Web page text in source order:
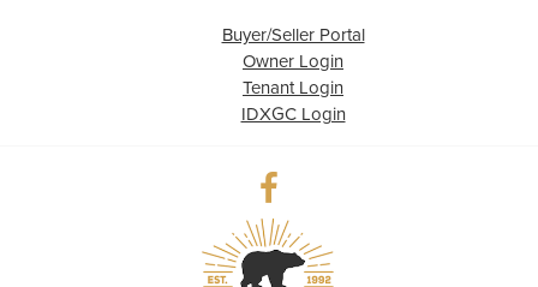
Buyer/Seller Portal
Owner Login
Tenant Login
IDXGC Login